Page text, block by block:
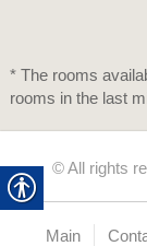
* The rooms
rooms in the last
© All rights
Main